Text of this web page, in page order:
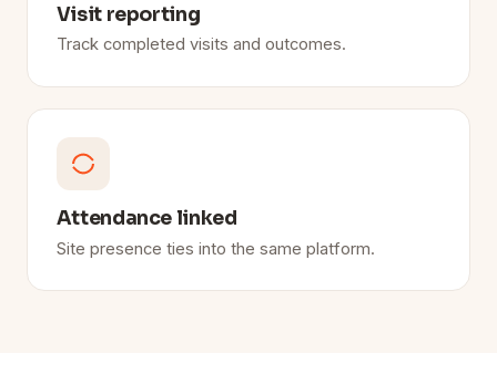
Visit reporting
Track completed visits and outcomes.
Attendance linked
Site presence ties into the same platform.